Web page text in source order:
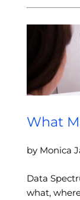
What
by Monica
Data
what,